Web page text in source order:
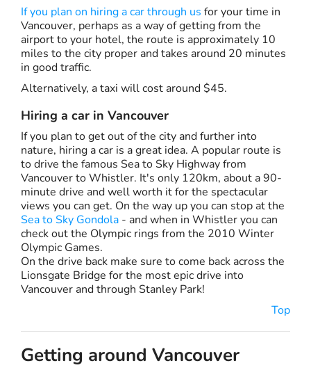
If you plan on hiring a car through us for your time in
Vancouver, perhaps as a way of getting from the
airport to your hotel, the route is approximately 10
miles to the city proper and takes around 20 minutes
in good traffic.
Alternatively, a taxi will cost around $45.
Hiring a car in Vancouver
If you plan to get out of the city and further into
nature, hiring a car is a great idea. A popular route is
to drive the famous Sea to Sky Highway from
Vancouver to Whistler. It's only 120km, about a 90-
minute drive and well worth it for the spectacular
views you can get. On the way up you can stop at the
Sea to Sky Gondola - and when in Whistler you can
check out the Olympic rings from the 2010 Winter
Olympic Games.
On the drive back make sure to come back across the
Lionsgate Bridge for the most epic drive into
Vancouver and through Stanley Park!
Top
Getting around Vancouver